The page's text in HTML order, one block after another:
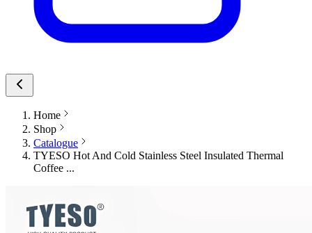
Home
Shop
Catalogue
TYESO Hot And Cold Stainless Steel Insulated Thermal
Coffee ...